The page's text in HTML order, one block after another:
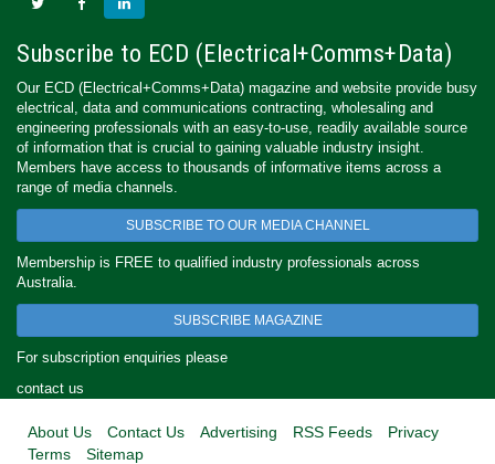
Subscribe to ECD (Electrical+Comms+Data)
Our ECD (Electrical+Comms+Data) magazine and website provide busy
electrical, data and communications contracting, wholesaling and
engineering professionals with an easy-to-use, readily available source
of information that is crucial to gaining valuable industry insight.
Members have access to thousands of informative items across a
range of media channels.
SUBSCRIBE TO OUR MEDIA CHANNEL
Membership is FREE to qualified industry professionals across
Australia.
SUBSCRIBE MAGAZINE
For subscription enquiries please
contact us
About Us Contact Us Advertising RSS Feeds
Privacy
Terms
Sitemap